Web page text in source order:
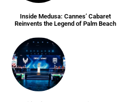
Inside Medusa: Cannes’ Cabaret
Reinvents the Legend of Palm Beach